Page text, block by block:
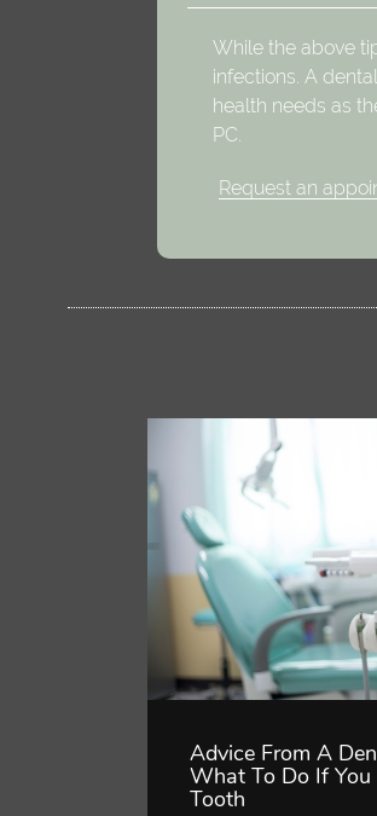
While the above
infections. A
health needs as
PC.
Request an
Advice From A
What To Do If You
Tooth